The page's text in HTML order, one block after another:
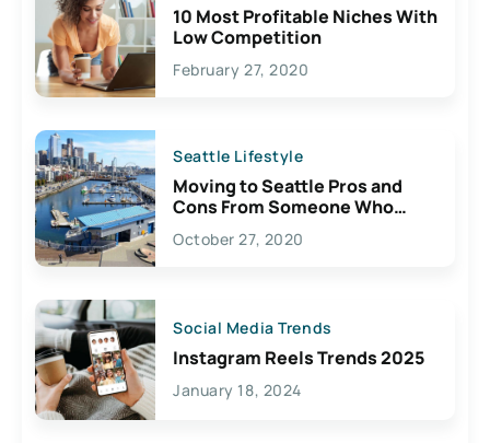
10 Most Profitable Niches With
Low Competition
February 27, 2020
Seattle Lifestyle
Moving to Seattle Pros and
Cons From Someone Who
Lives Here
October 27, 2020
Social Media Trends
Instagram Reels Trends 2025
January 18, 2024